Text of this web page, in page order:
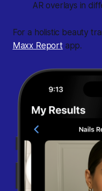
AR overlays in
For a holistic beauty
Maxx Reportapp.